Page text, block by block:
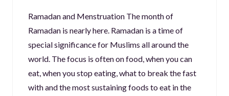
Ramadan and Menstruation The month of
Ramadan is nearly here. Ramadan is a time of
special significance for Muslims all around the
world. The focus is often on food, when you can
eat, when you stop eating, what to break the fast
with and the most sustaining foods to eat in the